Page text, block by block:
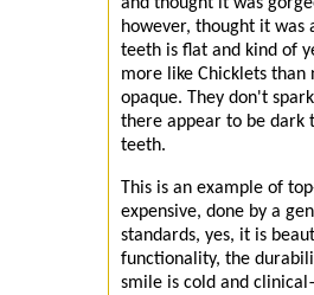
however, thought it was
teeth is flat and kind of
more like Chicklets
opaque. They don't
there appear to be dark
teeth.
This is an example of
expensive, done by a
standards, yes, it is
functionality, the
smile is cold and